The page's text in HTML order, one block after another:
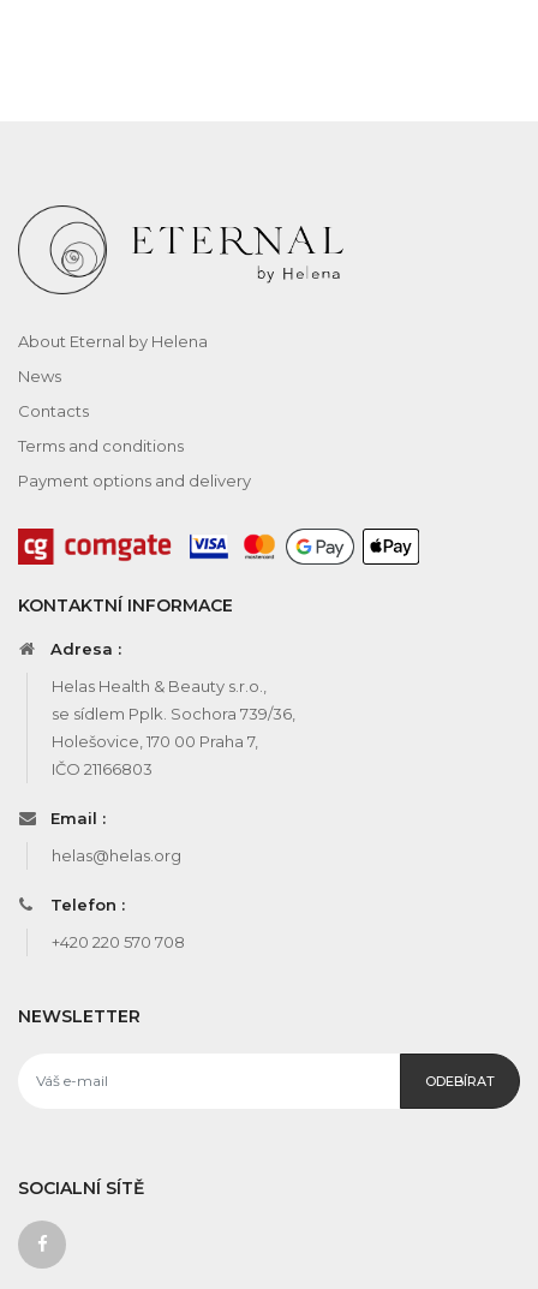
About Eternal by Helena
News
Contacts
Terms and conditions
Payment options and delivery
KONTAKTNÍ INFORMACE
Adresa :
Helas Health & Beauty s.r.o.,
se sídlem Pplk. Sochora 739/36,
Holešovice, 170 00 Praha 7,
IČO 21166803
Email :
helas@helas.org
Telefon :
+420 220 570 708
NEWSLETTER
ODEBÍRAT
SOCIALNÍ SÍTĚ